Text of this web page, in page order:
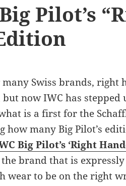
Pilot’s
Swiss brands, right
now IWC has
is a first for the
how many Big Pilot’s
Big Pilot’s ‘Right
brand that is expressly
wear to be on the right